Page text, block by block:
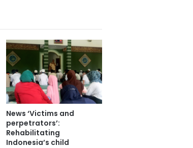
News ‘Victims and
perpetrators’:
Rehabilitating
Indonesia’s child